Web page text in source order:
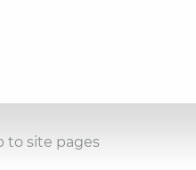
to site pages